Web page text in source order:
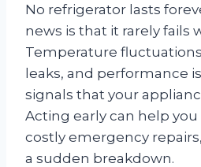
No refrigerator lasts
news is that it rarely fails
Temperature
leaks, and performance
signals that your
Acting early can help you
costly emergency
a sudden breakdown.